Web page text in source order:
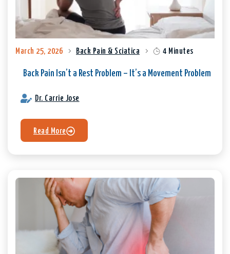
March 25, 2026 Back Pain & Sciatica 4 Minutes
Back Pain Isn’t a Rest Problem – It’s a Movement Problem
Dr. Carrie Jose
Read More